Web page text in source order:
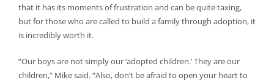
that it has its moments of frustration and can be quite taxing,
but for those who are called to build a family through adoption, it
is incredibly worth it.
“Our boys are not simply our ‘adopted children.’ They are our
children,” Mike said. “Also, don’t be afraid to open your heart to